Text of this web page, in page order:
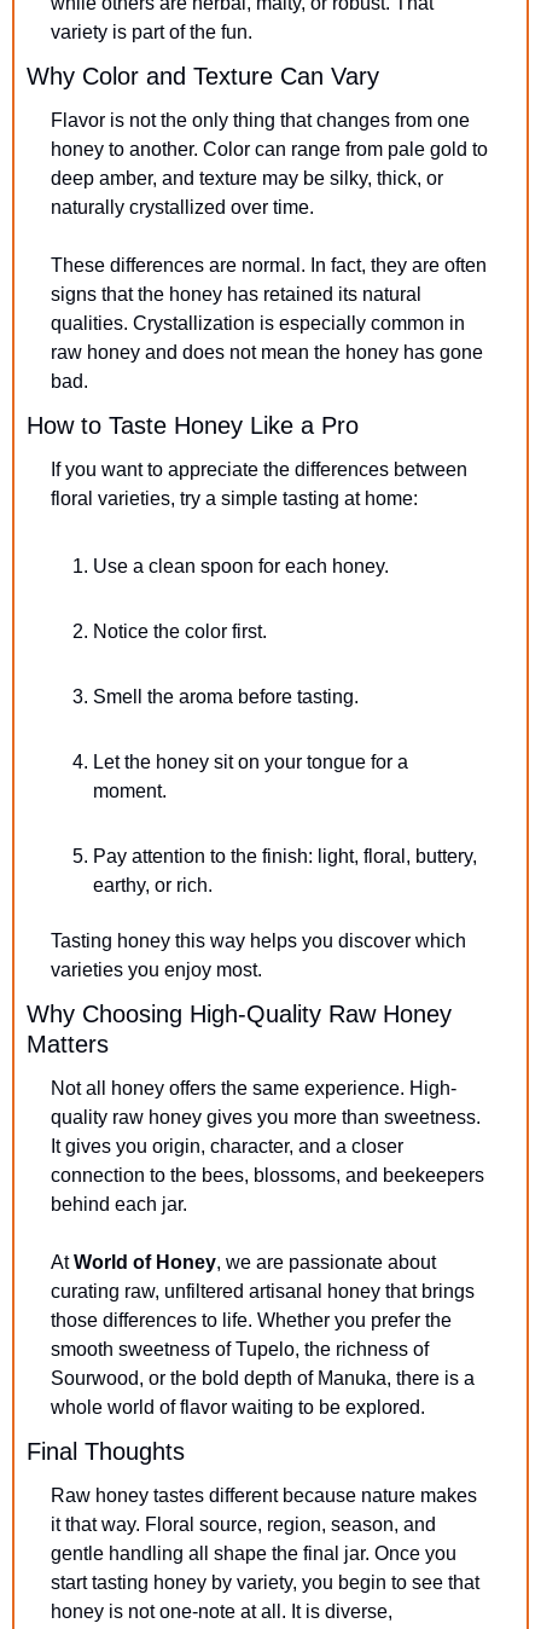
variety is part of the fun.
Why Color and Texture Can Vary
Flavor is not the only thing that changes from one
honey to another. Color can range from pale gold to
deep amber, and texture may be silky, thick, or
naturally crystallized over time.
These differences are normal. In fact, they are often
signs that the honey has retained its natural
qualities. Crystallization is especially common in
raw honey and does not mean the honey has gone
bad.
How to Taste Honey Like a Pro
If you want to appreciate the differences between
floral varieties, try a simple tasting at home:
Use a clean spoon for each honey.
Notice the color first.
Smell the aroma before tasting.
Let the honey sit on your tongue for a
moment.
Pay attention to the finish: light, floral, buttery,
earthy, or rich.
Tasting honey this way helps you discover which
varieties you enjoy most.
Why Choosing High-Quality Raw Honey
Matters
Not all honey offers the same experience. High-
quality raw honey gives you more than sweetness.
It gives you origin, character, and a closer
connection to the bees, blossoms, and beekeepers
behind each jar.
At World of Honey, we are passionate about
curating raw, unfiltered artisanal honey that brings
those differences to life. Whether you prefer the
smooth sweetness of Tupelo, the richness of
Sourwood, or the bold depth of Manuka, there is a
whole world of flavor waiting to be explored.
Final Thoughts
Raw honey tastes different because nature makes
it that way. Floral source, region, season, and
gentle handling all shape the final jar. Once you
start tasting honey by variety, you begin to see that
honey is not one-note at all. It is diverse,